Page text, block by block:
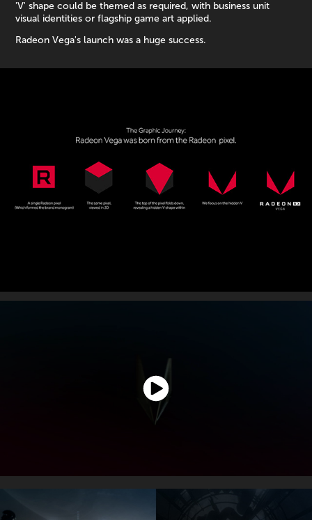
'V' shape could be themed as required, with business unit
visual identities or flagship game art applied.
Radeon Vega's launch was a huge success.